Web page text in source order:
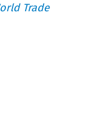
Trade